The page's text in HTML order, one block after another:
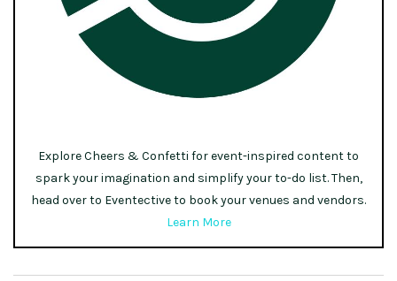
Explore Cheers & Confetti for event-inspired content to
spark your imagination and simplify your to-do list. Then,
head over to Eventective to book your venues and vendors.
Learn More